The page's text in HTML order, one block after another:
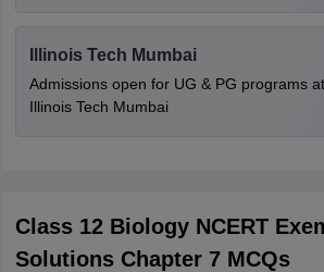
Illinois Tech Mumbai
Admissions open for UG & PG programs at
Illinois Tech Mumbai
Class 12 Biology NCERT
Solutions Chapter 7 MCQs